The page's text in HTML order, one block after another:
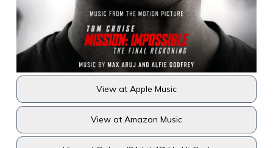
View at Apple Music
View at Amazon Music